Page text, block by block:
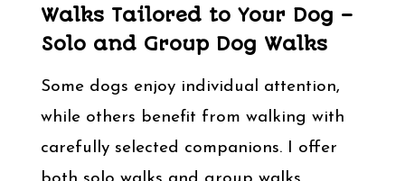
Walks Tailored to Your Dog –
Solo and Group Dog Walks
Some dogs enjoy individual attention,
while others benefit from walking with
carefully selected companions. I offer